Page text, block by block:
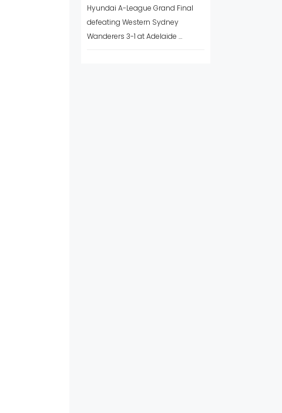
Hyundai A-League Grand Final
defeating Western Sydney
Wanderers 3-1 at Adelaide …